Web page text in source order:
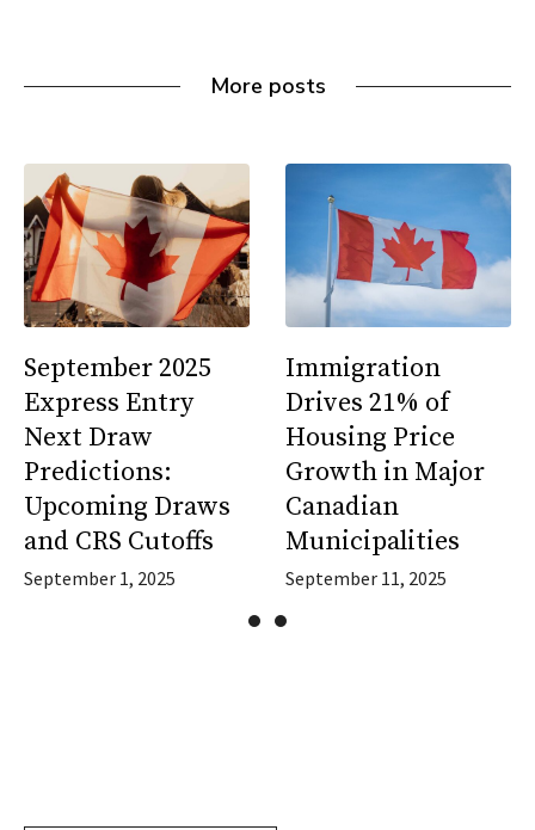
More posts
September 2025
Express Entry
Next Draw
Predictions:
Upcoming Draws
and CRS Cutoffs
September 1, 2025
Immigration
Drives 21% of
Housing Price
Growth in Major
Canadian
Municipalities
September 11, 2025